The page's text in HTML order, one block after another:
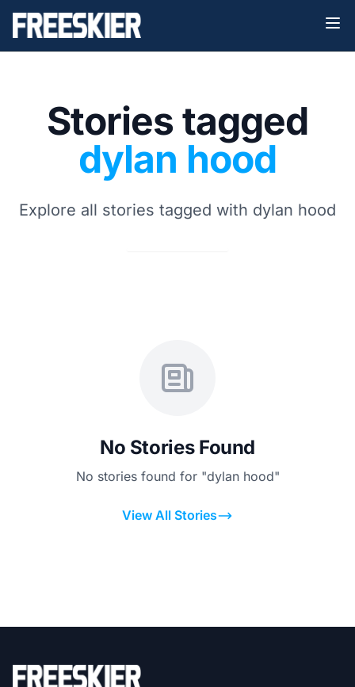
Stories tagged
dylan hood
Explore all stories tagged with dylan hood
No Stories Found
No stories found for "dylan hood"
View All Stories